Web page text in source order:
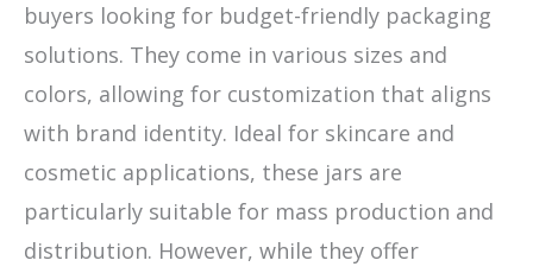
buyers looking for budget-friendly packaging
solutions. They come in various sizes and
colors, allowing for customization that aligns
with brand identity. Ideal for skincare and
cosmetic applications, these jars are
particularly suitable for mass production and
distribution. However, while they offer